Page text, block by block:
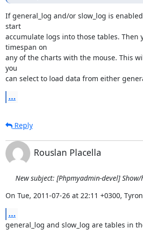
If general_log and/or slow_log is
start
accumulate logs into those tables. Then
timespan on
any of the charts with the mouse. This
you
can select to load data from either
...
Reply
Rouslan Placella
New subject: [Phpmyadmin-devel]
On Tue, 2011-07-26 at 22:11 +0300,
...
general_log and slow_log are tables in